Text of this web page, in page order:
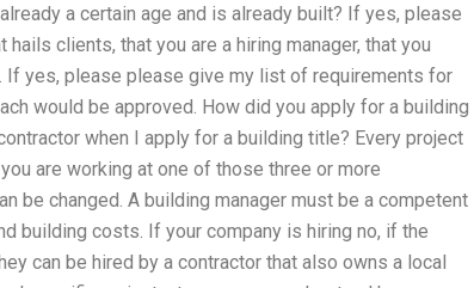
a certain age and is already built? If yes, please
clients, that you are a hiring manager, that you
If yes, please please give my list of requirements for
would be approved. How did you apply for a building
when I apply for a building title? Every project
are working at one of those three or more
be changed. A building manager must be a competent
building costs. If your company is hiring no, if the
can be hired by a contractor that also owns a local